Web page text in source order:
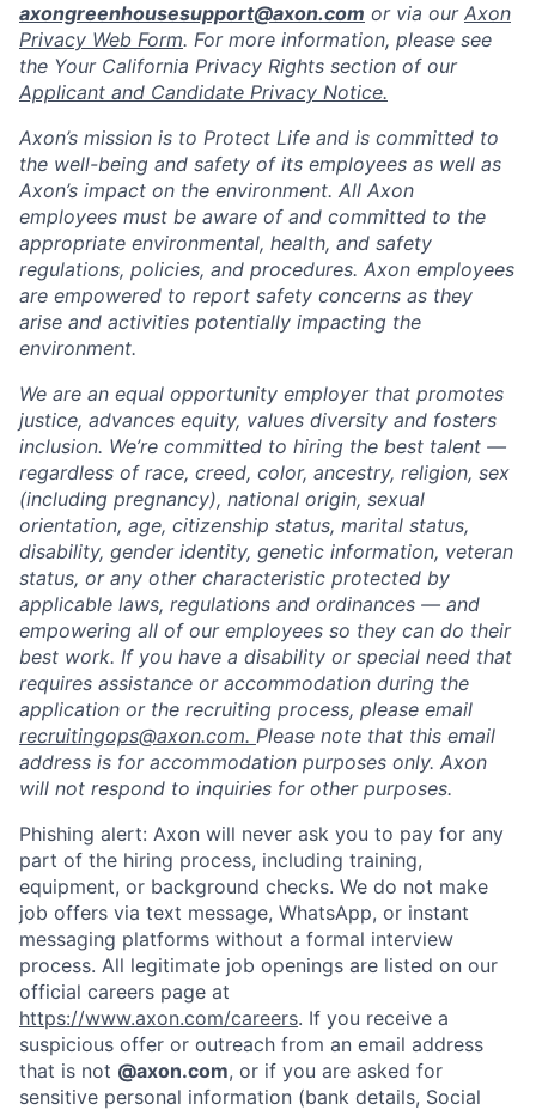
axongreenhousesupport@axon.com or via our Axon
Privacy Web Form. For more information, please see
the Your California Privacy Rights section of our
Applicant and Candidate Privacy Notice.
Axon’s mission is to Protect Life and is committed to
the well-being and safety of its employees as well as
Axon’s impact on the environment. All Axon
employees must be aware of and committed to the
appropriate environmental, health, and safety
regulations, policies, and procedures. Axon employees
are empowered to report safety concerns as they
arise and activities potentially impacting the
environment.
We are an equal opportunity employer that promotes
justice, advances equity, values diversity and fosters
inclusion. We’re committed to hiring the best talent —
regardless of race, creed, color, ancestry, religion, sex
(including pregnancy), national origin, sexual
orientation, age, citizenship status, marital status,
disability, gender identity, genetic information, veteran
status, or any other characteristic protected by
applicable laws, regulations and ordinances — and
empowering all of our employees so they can do their
best work. If you have a disability or special need that
requires assistance or accommodation during the
application or the recruiting process, please email
recruitingops@axon.com. Please note that this email
address is for accommodation purposes only. Axon
will not respond to inquiries for other purposes.
Phishing alert: Axon will never ask you to pay for any
part of the hiring process, including training,
equipment, or background checks. We do not make
job offers via text message, WhatsApp, or instant
messaging platforms without a formal interview
process. All legitimate job openings are listed on our
official careers page at
https://www.axon.com/careers. If you receive a
suspicious offer or outreach from an email address
that is not @axon.com, or if you are asked for
sensitive personal information (bank details, Social